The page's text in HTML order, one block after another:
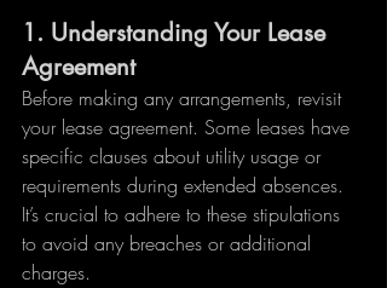
1. Understanding Your Lease
Agreement
Before making any arrangements, revisit
your lease agreement. Some leases have
specific clauses about utility usage or
requirements during extended absences.
It’s crucial to adhere to these stipulations
to avoid any breaches or additional
charges.